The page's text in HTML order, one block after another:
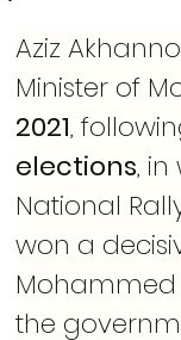
Aziz
Minister of
2021,
elections, in
National
won a
the